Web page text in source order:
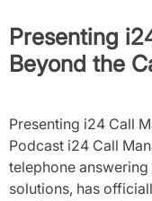
Presenting
Beyond the
Presenting i24 Call
Podcast i24 Call
telephone
solutions, has